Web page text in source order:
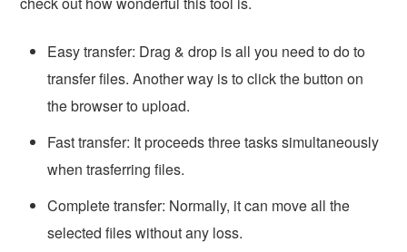
Easy transfer: Drag & drop is all you need to do to
transfer files. Another way is to click the button on
the browser to upload.
Fast transfer: It proceeds three tasks simultaneously
when trasferring files.
Complete transfer: Normally, it can move all the
selected files without any loss.